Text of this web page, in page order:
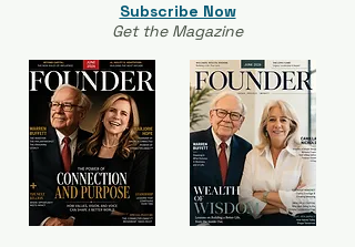
Subscribe Now
Get the Magazine